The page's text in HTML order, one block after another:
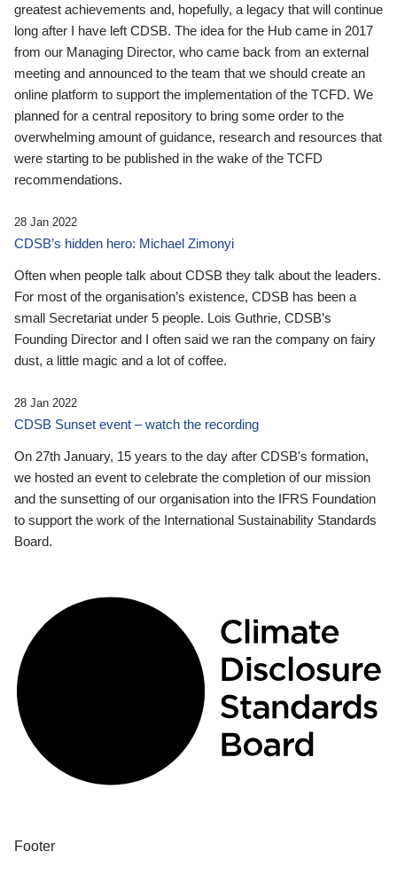
greatest achievements and, hopefully, a legacy that will continue
long after I have left CDSB. The idea for the Hub came in 2017
from our Managing Director, who came back from an external
meeting and announced to the team that we should create an
online platform to support the implementation of the TCFD. We
planned for a central repository to bring some order to the
overwhelming amount of guidance, research and resources that
were starting to be published in the wake of the TCFD
recommendations.
28 Jan 2022
CDSB’s hidden hero: Michael Zimonyi
Often when people talk about CDSB they talk about the leaders.
For most of the organisation’s existence, CDSB has been a
small Secretariat under 5 people. Lois Guthrie, CDSB’s
Founding Director and I often said we ran the company on fairy
dust, a little magic and a lot of coffee.
28 Jan 2022
CDSB Sunset event – watch the recording
On 27th January, 15 years to the day after CDSB's formation,
we hosted an event to celebrate the completion of our mission
and the sunsetting of our organisation into the IFRS Foundation
to support the work of the International Sustainability Standards
Board.
Footer